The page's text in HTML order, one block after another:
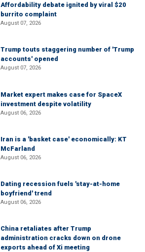
Affordability debate ignited by viral $20
burrito complaint
August 07, 2026
Trump touts staggering number of 'Trump
accounts' opened
August 07, 2026
Market expert makes case for SpaceX
investment despite volatility
August 06, 2026
Iran is a 'basket case' economically: KT
McFarland
August 06, 2026
Dating recession fuels 'stay-at-home
boyfriend' trend
August 06, 2026
China retaliates after Trump
administration cracks down on drone
exports ahead of Xi meeting